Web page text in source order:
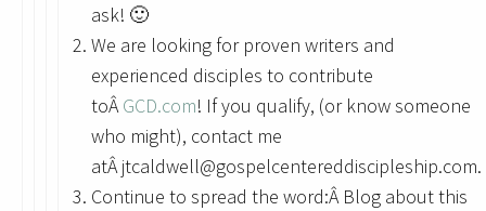
ask! 🙂
We are looking for proven writers and
experienced disciples to contribute
toÂGCD.com! If you qualify, (or know someone
who might), contact me
atÂ jtcaldwell@gospelcentereddiscipleship.com.
Continue to spread the word:Â Blog about this